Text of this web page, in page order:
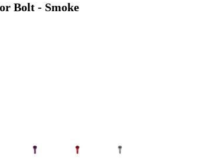
Bolt - Smoke